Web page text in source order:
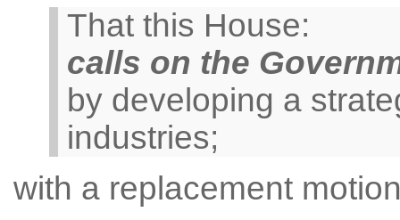
That this House:
calls on the
by developing a
industries;
with a replacement